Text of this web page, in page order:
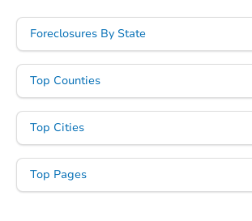
Foreclosures By State
Top Counties
Top Cities
Top Pages